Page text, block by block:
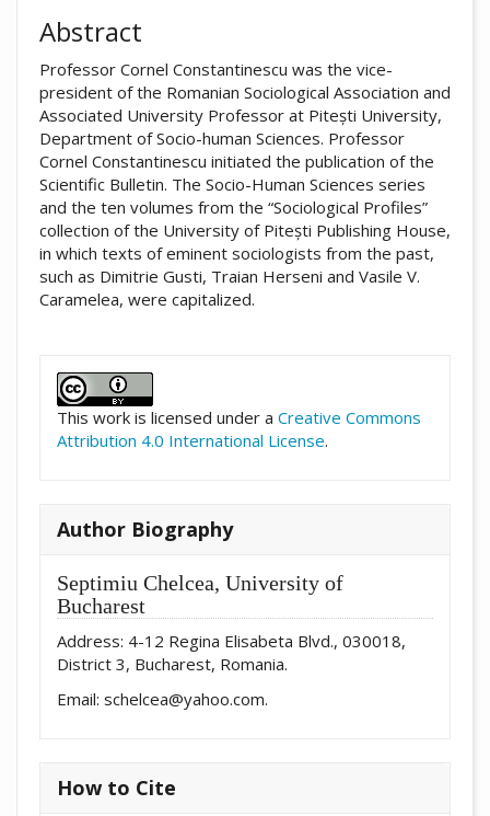
Abstract
Professor Cornel Constantinescu was the vice-
president of the Romanian Sociological Association and
Associated University Professor at Pitești University,
Department of Socio-human Sciences. Professor
Cornel Constantinescu initiated the publication of the
Scientific Bulletin. The Socio-Human Sciences series
and the ten volumes from the “Sociological Profiles”
collection of the University of Pitești Publishing House,
in which texts of eminent sociologists from the past,
such as Dimitrie Gusti, Traian Herseni and Vasile V.
Caramelea, were capitalized.
This work is licensed under a Creative Commons
Attribution 4.0 International License.
Author Biography
Septimiu Chelcea, University of
Bucharest
Address: 4-12 Regina Elisabeta Blvd., 030018,
District 3, Bucharest, Romania.
Email: schelcea@yahoo.com.
How to Cite